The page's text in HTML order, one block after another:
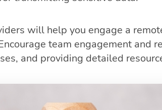
will help you engage a
team engagement and
and providing detailed